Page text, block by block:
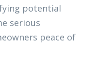
potential
serious
peace of